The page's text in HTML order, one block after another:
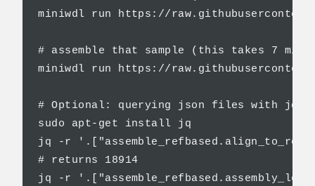
miniwdl run https://
# assemble that sample (this takes 7
miniwdl run https://
# Optional: querying json files with jq
sudo apt-get install jq
jq -r
# returns 18914
jq -r